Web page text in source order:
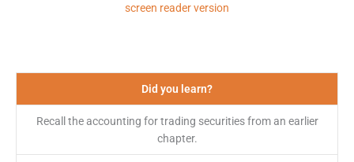
screen reader version
Did you learn?
Recall the accounting for trading securities from an earlier
chapter.